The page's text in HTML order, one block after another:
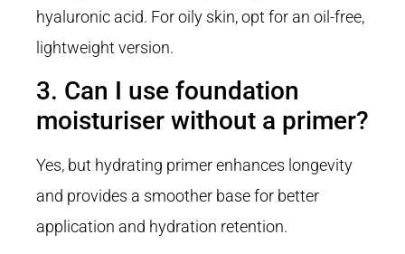
hyaluronic acid. For oily skin, opt for an oil-free,
lightweight version.
3. Can I use foundation
moisturiser without a primer?
Yes, but hydrating primer enhances longevity
and provides a smoother base for better
application and hydration retention.